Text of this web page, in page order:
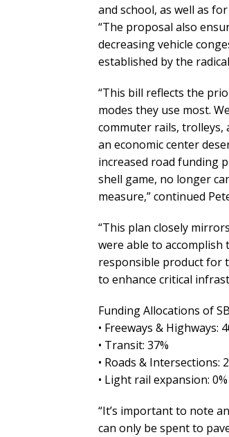
and school, as well as
“The proposal also
decreasing vehicle
established by the
“This bill reflects the
modes they use most.
commuter rails, trolleys,
an economic center
increased road funding
shell game, no longer
measure,” continued
“This plan closely
were able to accomplish
responsible product for
to enhance critical
Funding Allocations of
• Freeways &
• Transit: 37%
• Roads & Intersections:
• Light rail expansion: 0%
“It’s important to note
can only be spent to